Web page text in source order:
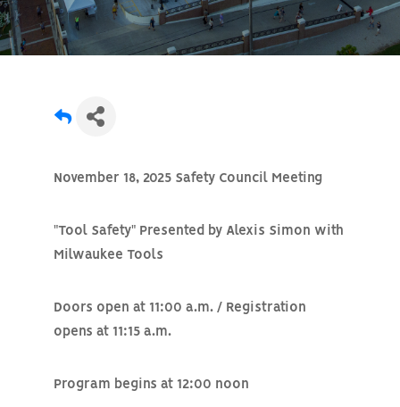
November 18, 2025 Safety Council Meeting
"Tool Safety" Presented by Alexis Simon with
Milwaukee Tools
Doors open at 11:00 a.m. / Registration
opens at 11:15 a.m.
Program begins at 12:00 noon